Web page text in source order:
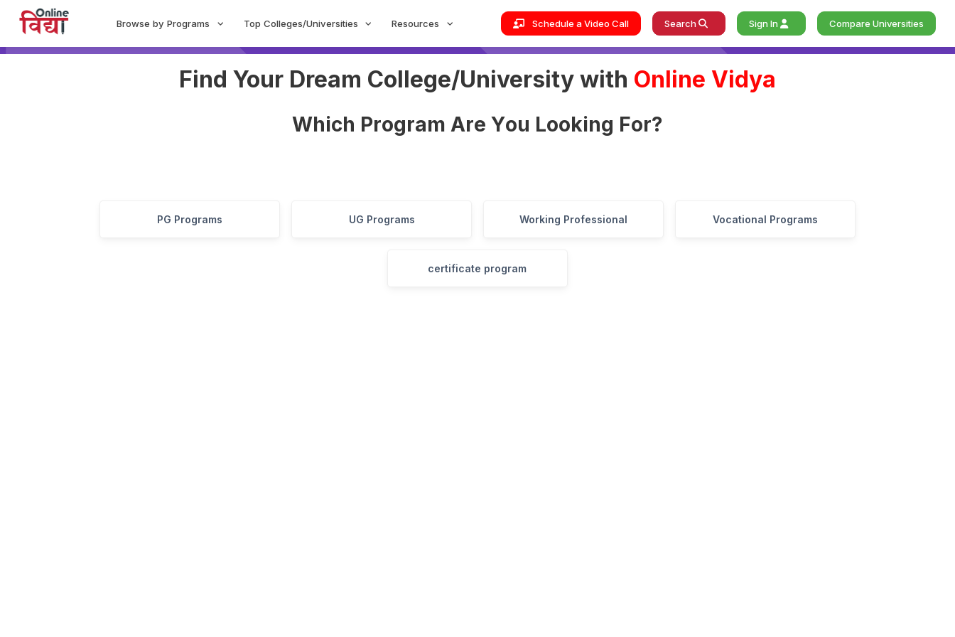
Browse by Programs Top Colleges/Universities Resources Schedule a Video Call Search Sign In Compare Universities
Find Your Dream College/University with Online Vidya
Which Program Are You Looking For?
PG Programs UG Programs Working Professional Vocational Programs
certificate program